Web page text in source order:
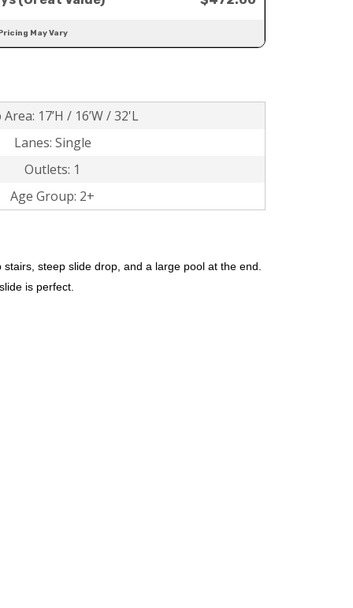
May Vary
17’H / 16’W / 32'L
Lanes: Single
Outlets: 1
Age Group: 2+
steep slide drop, and a large pool at the end.
is perfect.